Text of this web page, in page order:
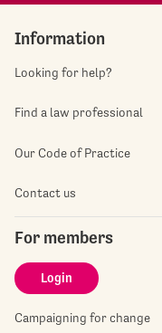
Information
Looking for help?
Find a law professional
Our Code of Practice
Contact us
For members
Login
Campaigning for change